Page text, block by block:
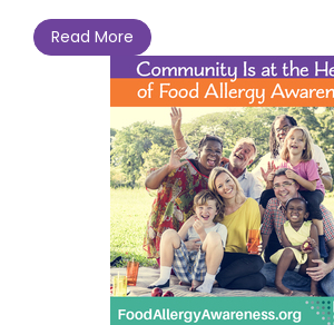
Read More